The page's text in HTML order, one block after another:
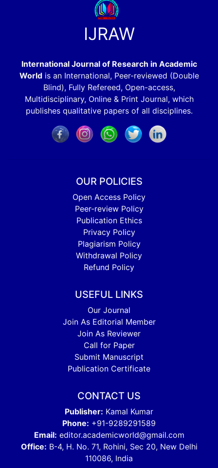
IJRAW
International Journal of Research in Academic
Worldis an International, Peer-reviewed (Double
Blind), Fully Refereed, Open-access,
Multidisciplinary, Online & Print Journal, which
publishes qualitative papers of all disciplines.
OUR POLICIES
Open Access Policy
Peer-review Policy
Publication Ethics
Privacy Policy
Plagiarism Policy
Withdrawal Policy
Refund Policy
USEFUL LINKS
Our Journal
Join As Editorial Member
Join As Reviewer
Call for Paper
Submit Manuscript
Publication Certificate
CONTACT US
Publisher: Kamal Kumar
Phone: +91-9289291589
Email: editor.academicworld@gmail.com
Office: B-4, H. No. 71, Rohini, Sec 20, New Delhi
110086, India